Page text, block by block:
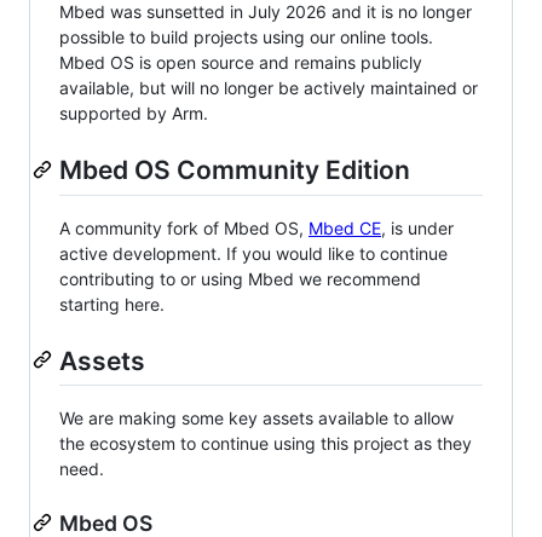
Mbed was sunsetted in July 2026 and it is no longer
possible to build projects using our online tools.
Mbed OS is open source and remains publicly
available, but will no longer be actively maintained or
supported by Arm.
Mbed OS Community Edition
A community fork of Mbed OS, Mbed CE, is under
active development. If you would like to continue
contributing to or using Mbed we recommend
starting here.
Assets
We are making some key assets available to allow
the ecosystem to continue using this project as they
need.
Mbed OS